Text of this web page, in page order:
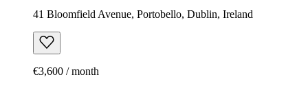
41 Bloomfield Avenue, Portobello, Dublin, Ireland
€3,600 / month